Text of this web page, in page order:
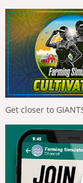
Get closer to